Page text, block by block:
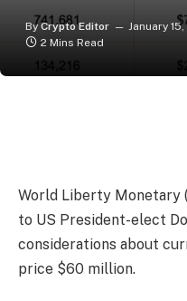
By Crypto Editor January
2 Mins Read
World Liberty Monetary
to US President-elect
considerations about
price $60 million.